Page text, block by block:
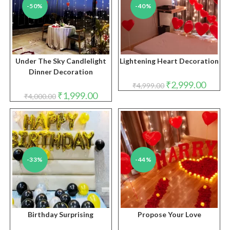
-50%
Under The Sky Candlelight
Dinner Decoration
₹4,000.00 Original
price
was:
₹4,000.00.
₹1,999.00Current
price
is:
₹1,999.00.
-40%
Lightening Heart Decoration
₹4,999.00 Original
price
₹2,999.00price
-33%
Birthday Surprising
-44%
Propose Your Love